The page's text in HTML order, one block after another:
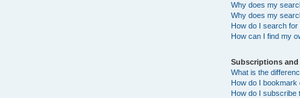
Why does my
Why does my
How do I search for
How can I find my
Subscriptions
What is the
How do I
How do I subscribe